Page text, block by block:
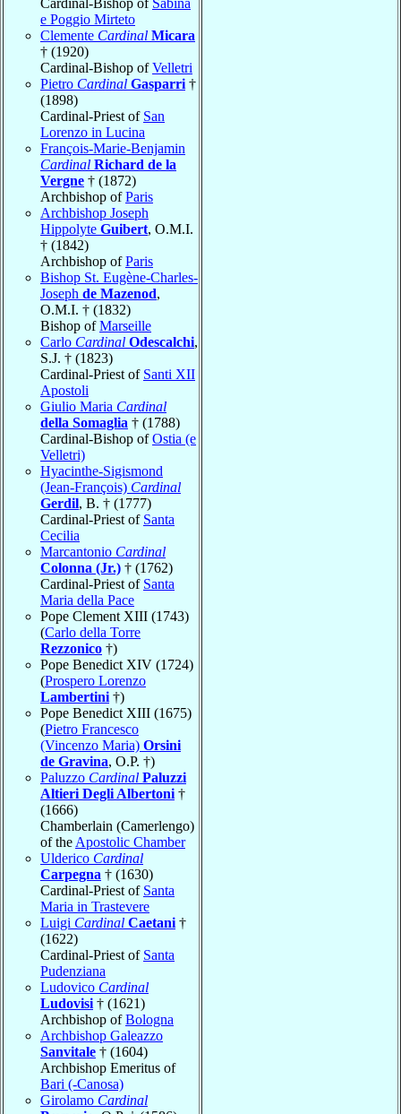
Cardinal-Bishop of Sabina
e Poggio Mirteto
Clemente Cardinal Micara
† (1920)
Cardinal-Bishop ofVelletri
Pietro Cardinal Gasparri †
(1898)
Cardinal-Priest of San
Lorenzo in Lucina
François-Marie-Benjamin
Cardinal Richard de la
Vergne † (1872)
Archbishop ofParis
Archbishop Joseph
Hippolyte Guibert, O.M.I.
† (1842)
Archbishop ofParis
Bishop St. Eugène-Charles-
Joseph de Mazenod,
O.M.I. † (1832)
Bishop ofMarseille
Carlo Cardinal Odescalchi,
S.J. † (1823)
Cardinal-Priest of Santi XII
Apostoli
Giulio Maria Cardinal
della Somaglia † (1788)
Cardinal-Bishop ofOstia (e
Velletri)
Hyacinthe-Sigismond
(Jean-François) Cardinal
Gerdil, B. † (1777)
Cardinal-Priest of Santa
Cecilia
Marcantonio Cardinal
Colonna (Jr.) † (1762)
Cardinal-Priest of Santa
Maria della Pace
Pope Clement XIII (1743)
(Carlo della Torre
Rezzonico †)
Pope Benedict XIV (1724)
(Prospero Lorenzo
Lambertini †)
Pope Benedict XIII (1675)
(Pietro Francesco
(Vincenzo Maria) Orsini
de Gravina, O.P. †)
Paluzzo Cardinal Paluzzi
Altieri Degli Albertoni †
(1666)
Chamberlain (Camerlengo)
of the Apostolic Chamber
Ulderico Cardinal
Carpegna † (1630)
Cardinal-Priest of Santa
Maria in Trastevere
Luigi Cardinal Caetani †
(1622)
Cardinal-Priest of Santa
Pudenziana
Ludovico Cardinal
Ludovisi † (1621)
Archbishop ofBologna
Archbishop Galeazzo
Sanvitale † (1604)
Archbishop Emeritus of
Bari (-Canosa)
Girolamo Cardinal